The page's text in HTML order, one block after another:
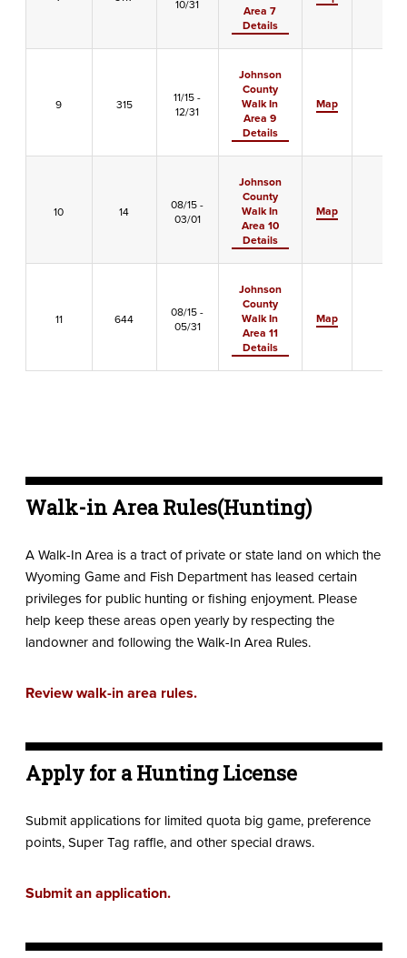
10/31
Area 7
Details
9 315
11/15 -
12/31
Johnson
County
Walk In
Area 9
Details
Map
10 14
08/15 -
03/01
Johnson
County
Walk In
Area 10
Details
Map
11 644
08/15 -
05/31
Johnson
County
Walk In
Area 11
Details
Map
Walk-in Area Rules(Hunting)
A Walk-In Area is a tract of private or state land on which the
Wyoming Game and Fish Department has leased certain
privileges for public hunting or fishing enjoyment. Please
help keep these areas open yearly by respecting the
landowner and following the Walk-In Area Rules.
Review walk-in area rules.
Apply for a Hunting License
Submit applications for limited quota big game, preference
points, Super Tag raffle, and other special draws.
Submit an application.